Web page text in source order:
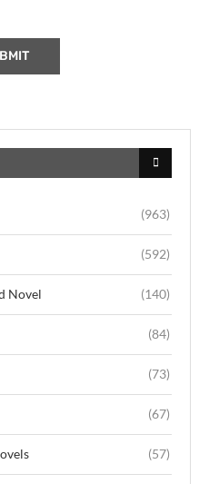
(963)
(592)
Novel (140)
(84)
(73)
(67)
(57)